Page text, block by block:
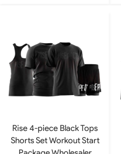
Rise 4-piece Black Tops
Shorts Set Workout Start